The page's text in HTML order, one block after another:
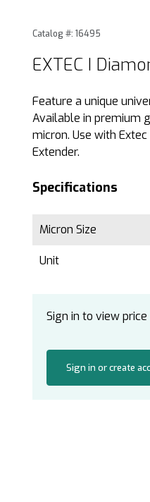
Purchase EXTEC I
Catalog #: 16495
EXTEC I
Feature a unique
Available in premium
micron. Use with
Extender.
Specifications
Micron Size
Unit
Sign in to view price
Sign in or create